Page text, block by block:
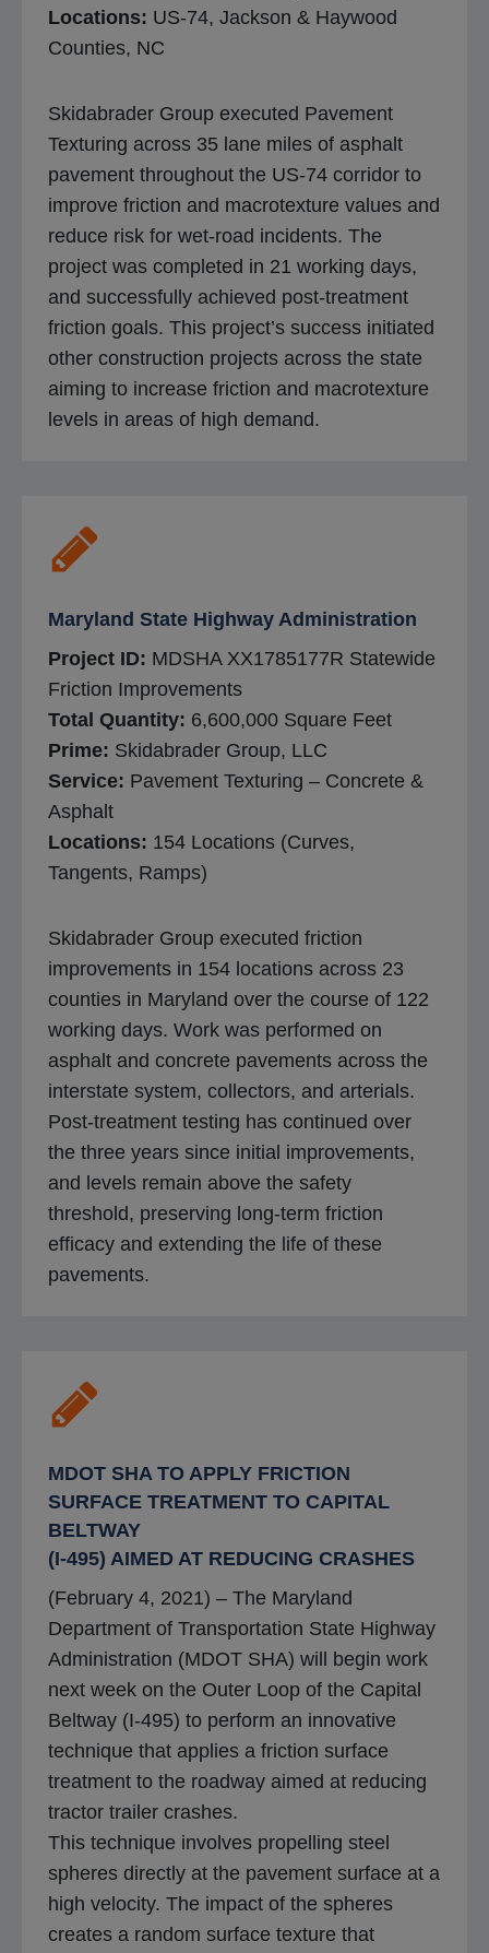
Locations: US-74, Jackson & Haywood
Counties, NC
Skidabrader Group executed Pavement
Texturing across 35 lane miles of asphalt
pavement throughout the US-74 corridor to
improve friction and macrotexture values and
reduce risk for wet-road incidents. The
project was completed in 21 working days,
and successfully achieved post-treatment
friction goals. This project’s success initiated
other construction projects across the state
aiming to increase friction and macrotexture
levels in areas of high demand.
Maryland State Highway Administration
Project ID: MDSHA XX1785177R Statewide
Friction Improvements
Total Quantity: 6,600,000 Square Feet
Prime: Skidabrader Group, LLC
Service: Pavement Texturing – Concrete &
Asphalt
Locations: 154 Locations (Curves,
Tangents, Ramps)
Skidabrader Group executed friction
improvements in 154 locations across 23
counties in Maryland over the course of 122
working days. Work was performed on
asphalt and concrete pavements across the
interstate system, collectors, and arterials.
Post-treatment testing has continued over
the three years since initial improvements,
and levels remain above the safety
threshold, preserving long-term friction
efficacy and extending the life of these
pavements.
MDOT SHA TO APPLY FRICTION
SURFACE TREATMENT TO CAPITAL
BELTWAY
(I-495) AIMED AT REDUCING CRASHES
(February 4, 2021) – The Maryland
Department of Transportation State Highway
Administration (MDOT SHA) will begin work
next week on the Outer Loop of the Capital
Beltway (I-495) to perform an innovative
technique that applies a friction surface
treatment to the roadway aimed at reducing
tractor trailer crashes.
This technique involves propelling steel
spheres directly at the pavement surface at a
high velocity. The impact of the spheres
creates a random surface texture that